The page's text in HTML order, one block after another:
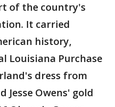
of the country's
It carried
history,
Louisiana Purchase
dress from
Jesse Owens' gold